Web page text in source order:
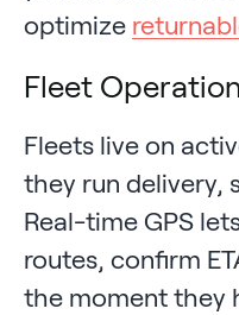
optimize
Fleet
Fleets live on
they run delivery,
Real-time GPS
routes, confirm
the moment they